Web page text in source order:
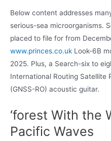
Below content addresses
serious-sea microorganisms.
placed to file for from
www.princes.co.uk Look-6B
2025. Plus, a Search-six to
International Routing Satellite
(GNSS-RO) acoustic guitar.
‘forest With the
Pacific Waves